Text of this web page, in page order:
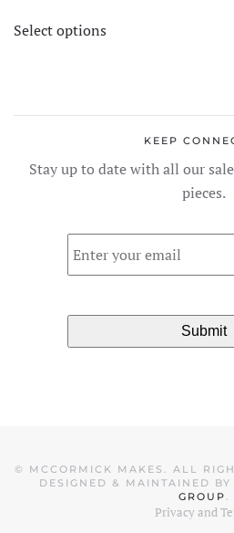
Select options
may
on
the
page
KEEP
Stay up to date with all our
pieces.
Email *
© MCCORMICK MAKES. ALL
DESIGNED & MAINTAINED BY
GROUP.
Privacy and